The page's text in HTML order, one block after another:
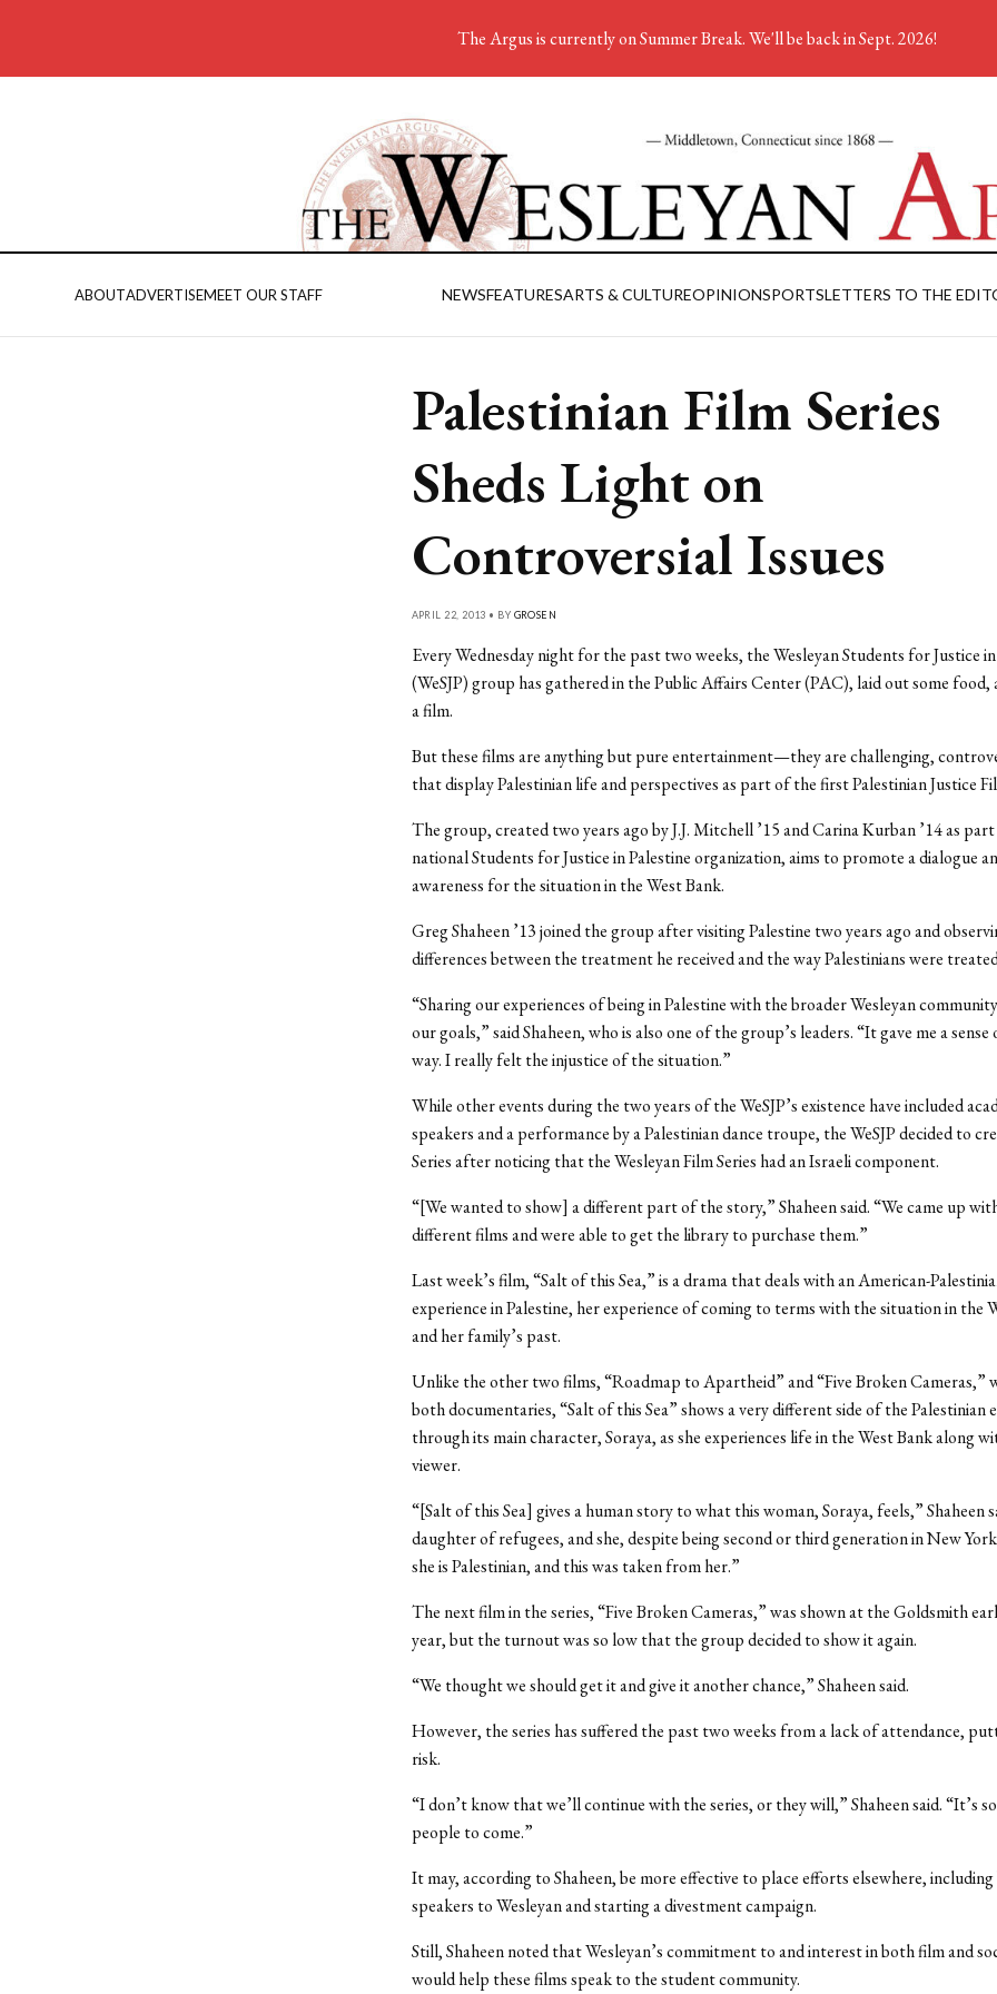
ABOUTADVERTISEMEET OUR STAFF NEWSFEATURESARTS & CULTUREOPINIONSPORTSLETTERS TO THE
Palestinian Film Series
Sheds Light on
Controversial Issues
APRIL 22, 2013 • BY GROSEN
Every Wednesday night for the past two weeks, the Wesleyan Students for Justice
(WeSJP) group has gathered in the Public Affairs Center (PAC), laid out some food,
a film.
But these films are anything but pure entertainment—they are challenging,
that display Palestinian life and perspectives as part of the first Palestinian Justice
The group, created two years ago by J.J. Mitchell ’15 and Carina Kurban ’14 as
national Students for Justice in Palestine organization, aims to promote a dialogue
awareness for the situation in the West Bank.
Greg Shaheen ’13 joined the group after visiting Palestine two years ago and
differences between the treatment he received and the way Palestinians were
“Sharing our experiences of being in Palestine with the broader Wesleyan
our goals,” said Shaheen, who is also one of the group’s leaders. “It gave me a
way. I really felt the injustice of the situation.”
While other events during the two years of the WeSJP’s existence have included
speakers and a performance by a Palestinian dance troupe, the WeSJP decided to
Series after noticing that the Wesleyan Film Series had an Israeli component.
“[We wanted to show] a different part of the story,” Shaheen said. “We came up
different films and were able to get the library to purchase them.”
Last week’s film, “Salt of this Sea,” is a drama that deals with an American-
experience in Palestine, her experience of coming to terms with the situation in the
and her family’s past.
Unlike the other two films, “Roadmap to Apartheid” and “Five Broken Cameras,”
both documentaries, “Salt of this Sea” shows a very different side of the Palestinian
through its main character, Soraya, as she experiences life in the West Bank along
viewer.
“[Salt of this Sea] gives a human story to what this woman, Soraya, feels,” Shaheen
daughter of refugees, and she, despite being second or third generation in New
she is Palestinian, and this was taken from her.”
The next film in the series, “Five Broken Cameras,” was shown at the Goldsmith
year, but the turnout was so low that the group decided to show it again.
“We thought we should get it and give it another chance,” Shaheen said.
However, the series has suffered the past two weeks from a lack of attendance,
risk.
“I don’t know that we’ll continue with the series, or they will,” Shaheen said. “It’s
people to come.”
It may, according to Shaheen, be more effective to place efforts elsewhere,
speakers to Wesleyan and starting a divestment campaign.
Still, Shaheen noted that Wesleyan’s commitment to and interest in both film and
would help these films speak to the student community.
The Argus is currently on Summer Break. We'll be back in Sept. 2026!